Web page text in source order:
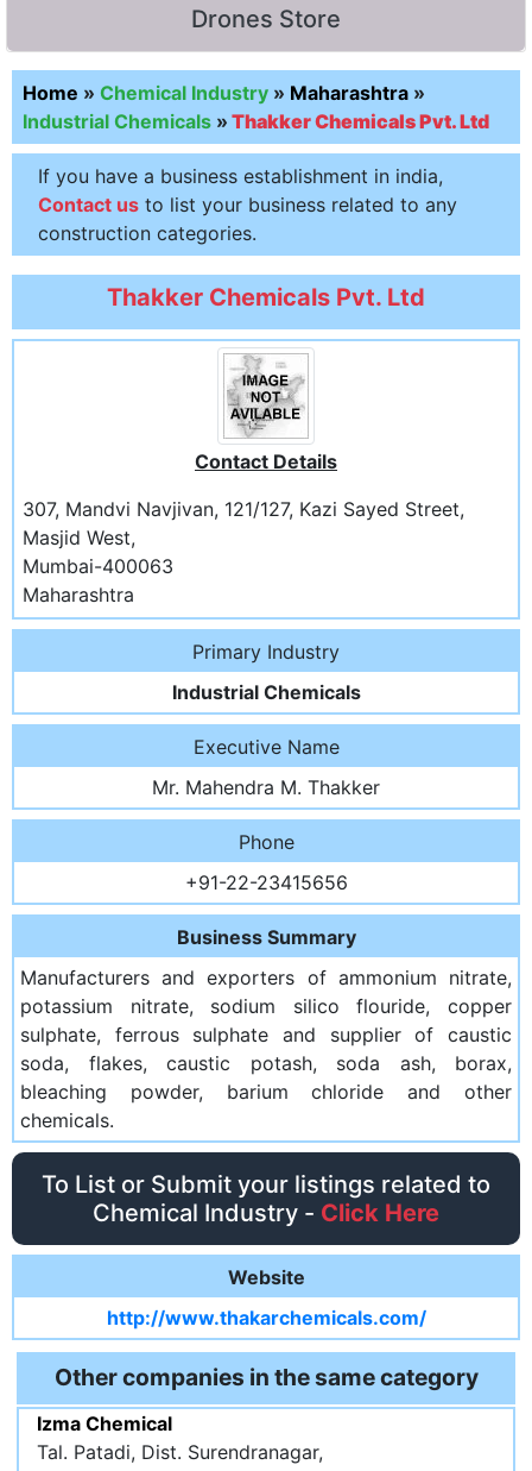
Drones Store
Home » Chemical Industry » Maharashtra »
Industrial Chemicals » Thakker Chemicals Pvt. Ltd
If you have a business establishment in india,
Contact us to list your business related to any
construction categories.
Thakker Chemicals Pvt. Ltd
Contact Details
307, Mandvi Navjivan, 121/127, Kazi Sayed Street,
Masjid West,
Mumbai-400063
Maharashtra
Primary Industry
Industrial Chemicals
Executive Name
Mr. Mahendra M. Thakker
Phone
+91-22-23415656
Business Summary
Manufacturers and exporters of ammonium nitrate,
potassium nitrate, sodium silico flouride, copper
sulphate, ferrous sulphate and supplier of caustic
soda, flakes, caustic potash, soda ash, borax,
bleaching powder, barium chloride and other
chemicals.
To List or Submit your listings related to
Chemical Industry - Click Here
Website
http://www.thakarchemicals.com/
Other companies in the same category
Izma Chemical
Tal. Patadi, Dist. Surendranagar,